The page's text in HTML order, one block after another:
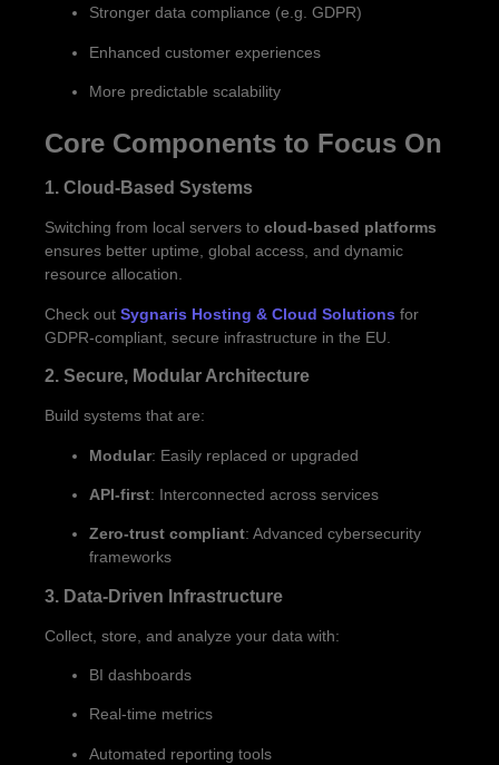
Stronger data compliance (e.g. GDPR)
Enhanced customer experiences
More predictable scalability
Core Components to Focus On
1. Cloud-Based Systems
Switching from local servers to cloud-based platforms
ensures better uptime, global access, and dynamic
resource allocation.
Check out Sygnaris Hosting & Cloud Solutions for
GDPR-compliant, secure infrastructure in the EU.
2. Secure, Modular Architecture
Build systems that are:
Modular: Easily replaced or upgraded
API-first: Interconnected across services
Zero-trust compliant: Advanced cybersecurity
frameworks
3. Data-Driven Infrastructure
Collect, store, and analyze your data with:
BI dashboards
Real-time metrics
Automated reporting tools